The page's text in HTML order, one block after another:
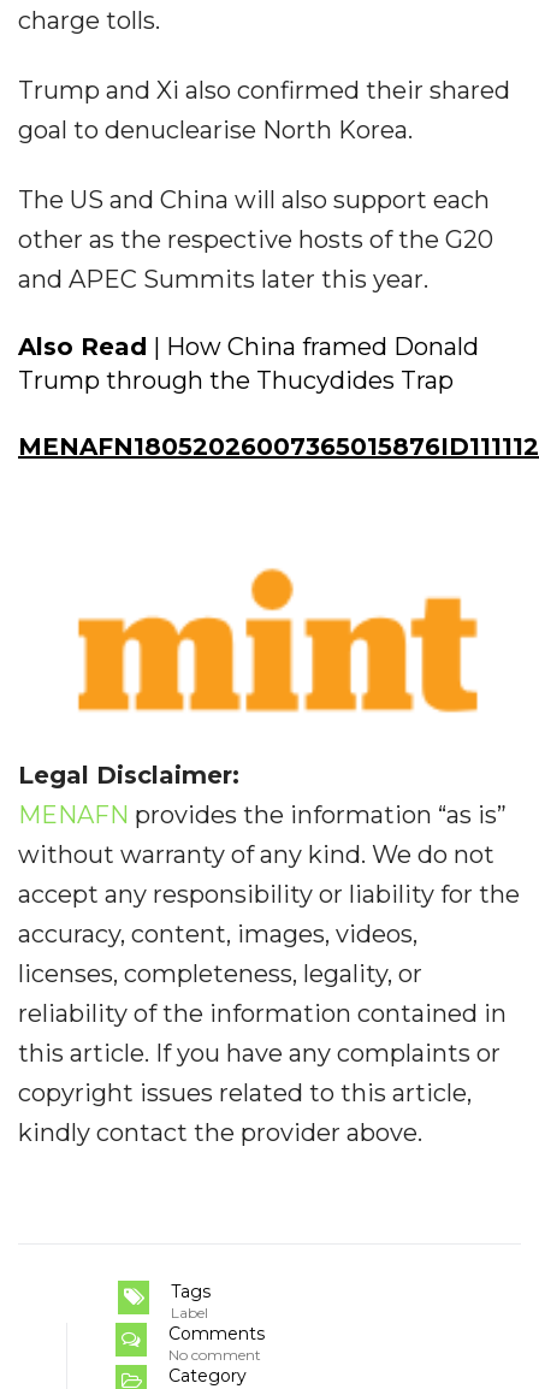
charge tolls.
Trump and Xi also confirmed their shared
goal to denuclearise North Korea.
The US and China will also support each
other as the respective hosts of the G20
and APEC Summits later this year.
Also Read
| How China framed Donald
Trump through the Thucydides Trap
Legal Disclaimer:
MENAFN provides the information “as is”
without warranty of any kind. We do not
accept any responsibility or liability for the
accuracy, content, images, videos,
licenses, completeness, legality, or
reliability of the information contained in
this article. If you have any complaints or
copyright issues related to this article,
kindly contact the provider above.
Tags
Label
Comments
No comment
Category